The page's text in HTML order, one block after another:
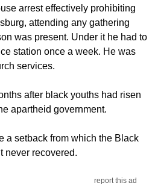
arrest effectively prohibiting
attending any gathering
was present. Under it he had to
station once a week. He was
services.
after black youths had risen
apartheid government.
a setback from which the Black
never recovered.
report this ad